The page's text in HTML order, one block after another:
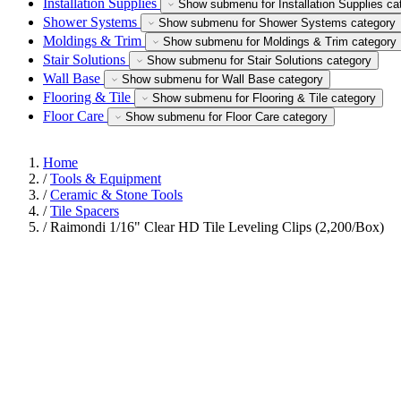
Installation Supplies Show submenu for Installation Supplies
Shower Systems Show submenu for Shower Systems category
Moldings & Trim Show submenu for Moldings & Trim category
Stair Solutions Show submenu for Stair Solutions category
Wall Base Show submenu for Wall Base category
Flooring & Tile Show submenu for Flooring & Tile category
Floor Care Show submenu for Floor Care category
Home
/ Tools & Equipment
/ Ceramic & Stone Tools
/ Tile Spacers
/ Raimondi 1/16" Clear HD Tile Leveling Clips (2,200/Box)